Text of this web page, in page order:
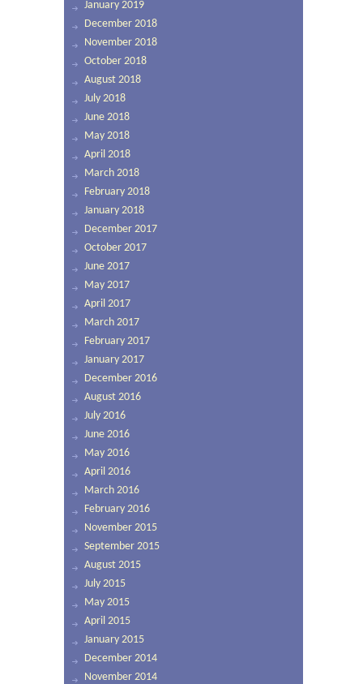
January 2019
December 2018
November 2018
October 2018
August 2018
July 2018
June 2018
May 2018
April 2018
March 2018
February 2018
January 2018
December 2017
October 2017
June 2017
May 2017
April 2017
March 2017
February 2017
January 2017
December 2016
August 2016
July 2016
June 2016
May 2016
April 2016
March 2016
February 2016
November 2015
September 2015
August 2015
July 2015
May 2015
April 2015
January 2015
December 2014
November 2014